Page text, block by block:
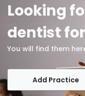
Looking
dentist
You will find them
Add Practice